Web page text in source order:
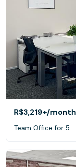
R$3,219+/month
Team Office for 5